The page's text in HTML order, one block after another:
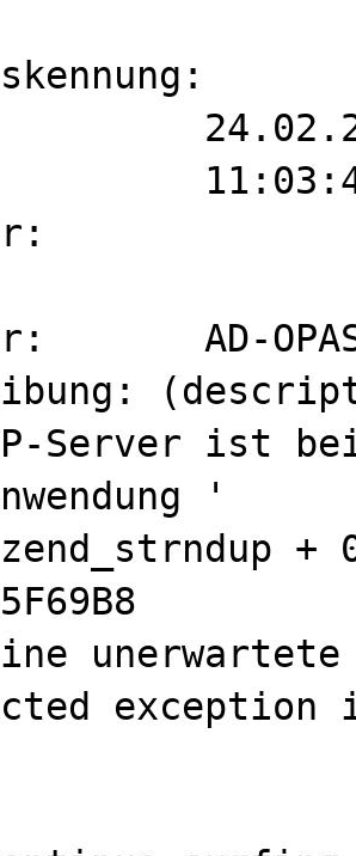
204 (event-id)
Server ist
'
+
unerwartete